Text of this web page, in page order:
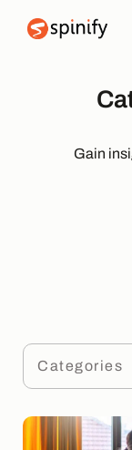
Main Navigation
Gain
Categories